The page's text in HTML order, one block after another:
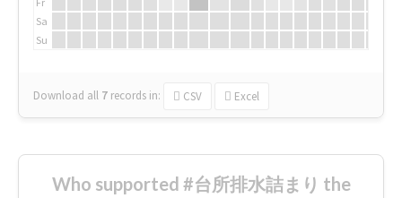
Sa
Su
Download all 7 records in: CSV Excel
Who supported #台所排水詰まり the